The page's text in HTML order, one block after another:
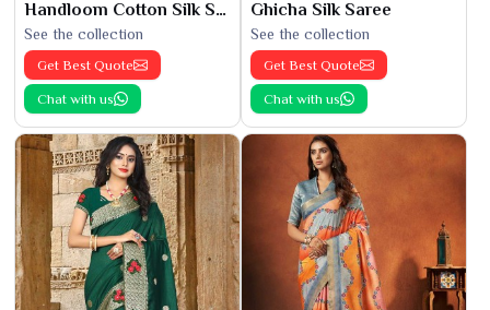
Handloom Cotton Silk Saree
See the collection
Get Best Quote
Chat with us
Ghicha Silk Saree
See the collection
Get Best Quote
Chat with us